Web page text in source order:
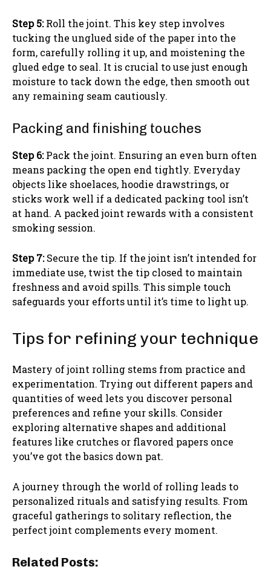
Step 5:Roll the joint. This key step involves
tucking the unglued side of the paper into the
form, carefully rolling it up, and moistening the
glued edge to seal. It is crucial to use just enough
moisture to tack down the edge, then smooth out
any remaining seam cautiously.
Packing and finishing touches
Step 6:Pack the joint. Ensuring an even burn often
means packing the open end tightly. Everyday
objects like shoelaces, hoodie drawstrings, or
sticks work well if a dedicated packing tool isn’t
at hand. A packed joint rewards with a consistent
smoking session.
Step 7:Secure the tip. If the joint isn’t intended for
immediate use, twist the tip closed to maintain
freshness and avoid spills. This simple touch
safeguards your efforts until it’s time to light up.
Tips for refining your technique
Mastery of joint rolling stems from practice and
experimentation. Trying out different papers and
quantities of weed lets you discover personal
preferences and refine your skills. Consider
exploring alternative shapes and additional
features like crutches or flavored papers once
you’ve got the basics down pat.
A journey through the world of rolling leads to
personalized rituals and satisfying results. From
graceful gatherings to solitary reflection, the
perfect joint complements every moment.
Related Posts: